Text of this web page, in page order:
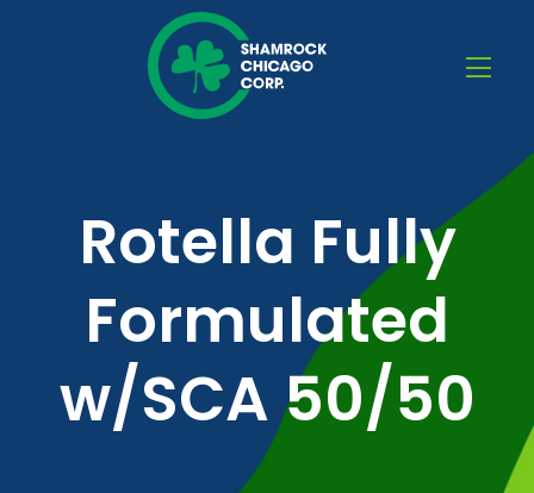
Rotella Fully
Formulated
w/SCA 50/50